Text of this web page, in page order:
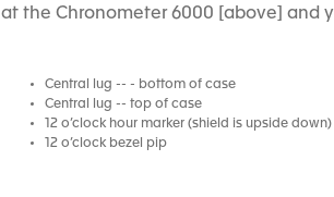
at the Chronometer 6000 [above] and
Central lug -- - bottom of case
Central lug -- top of case
12 o’clock hour marker (shield is upside down)
12 o’clock bezel pip